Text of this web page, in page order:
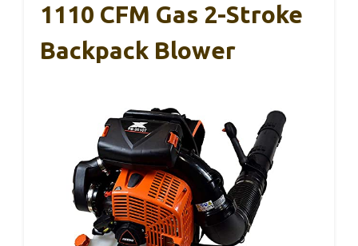
1110 CFM Gas 2-Stroke
Backpack Blower